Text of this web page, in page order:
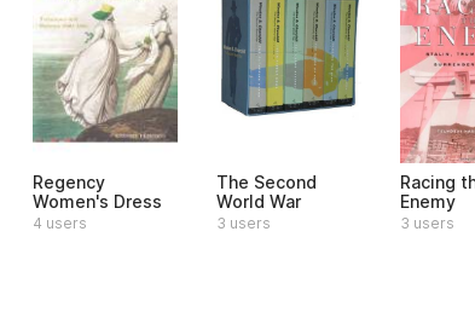
Regency
Women's Dress
4 users
The Second
World War
3 users
Racing
Enemy
3 users